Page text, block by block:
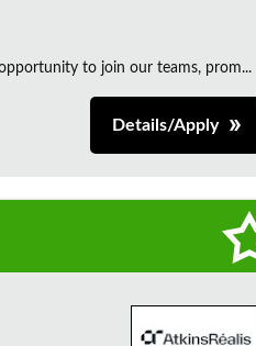
to join our teams, prom...
Details/Apply